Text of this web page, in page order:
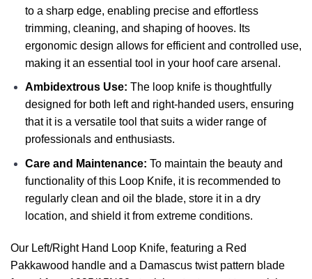
to a sharp edge, enabling precise and effortless
trimming, cleaning, and shaping of hooves. Its
ergonomic design allows for efficient and controlled use,
making it an essential tool in your hoof care arsenal.
Ambidextrous Use: The loop knife is thoughtfully
designed for both left and right-handed users, ensuring
that it is a versatile tool that suits a wider range of
professionals and enthusiasts.
Care and Maintenance: To maintain the beauty and
functionality of this Loop Knife, it is recommended to
regularly clean and oil the blade, store it in a dry
location, and shield it from extreme conditions.
Our Left/Right Hand Loop Knife, featuring a Red
Pakkawood handle and a Damascus twist pattern blade